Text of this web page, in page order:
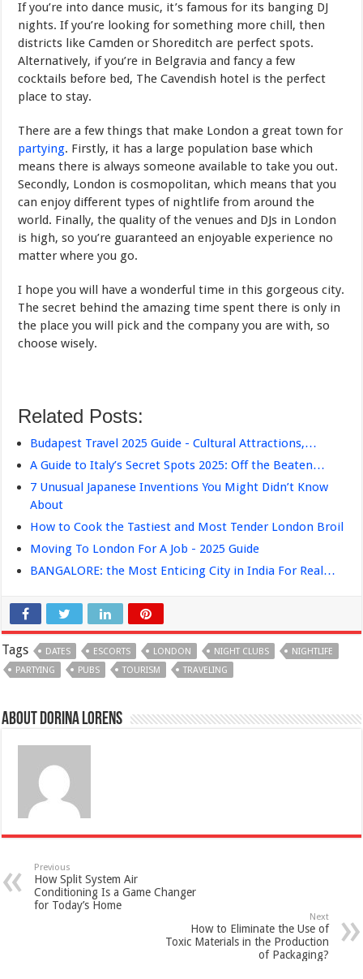
If you’re into dance music, it’s famous for its banging DJ
nights. If you’re looking for something more chill, then
districts like Camden or Shoreditch are perfect spots.
Alternatively, if you’re in Belgravia and fancy a few
cocktails before bed, The Cavendish hotel is the perfect
place to stay.
There are a few things that make London a great town for
partying. Firstly, it has a large population base which
means there is always someone available to take you out.
Secondly, London is cosmopolitan, which means that you
can enjoy different types of nightlife from around the
world. Finally, the quality of the venues and DJs in London
is high, so you’re guaranteed an enjoyable experience no
matter where you go.
I hope you will have a wonderful time in this gorgeous city.
The secret behind the amazing time spent there is only in
the place you will pick and the company you are with, so
choose wisely.
Related Posts:
Budapest Travel 2025 Guide - Cultural Attractions,…
A Guide to Italy’s Secret Spots 2025: Off the Beaten…
7 Unusual Japanese Inventions You Might Didn’t Know
About
How to Cook the Tastiest and Most Tender London Broil
Moving To London For A Job - 2025 Guide
BANGALORE: the Most Enticing City in India For Real…
Tags DATES ESCORTS LONDON NIGHT CLUBS
NIGHTLIFE
PARTYING
PUBS TOURISM TRAVELING
About Dorina Lorens
Previous
How Split System Air
Conditioning Is a Game Changer
for Today’s Home
Next
How to Eliminate the Use of
Toxic Materials in the Production
of Packaging?